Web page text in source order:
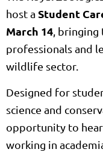
host a Student
March 14, bringing
professionals and
wildlife sector.
Designed for
science and
opportunity to
working in